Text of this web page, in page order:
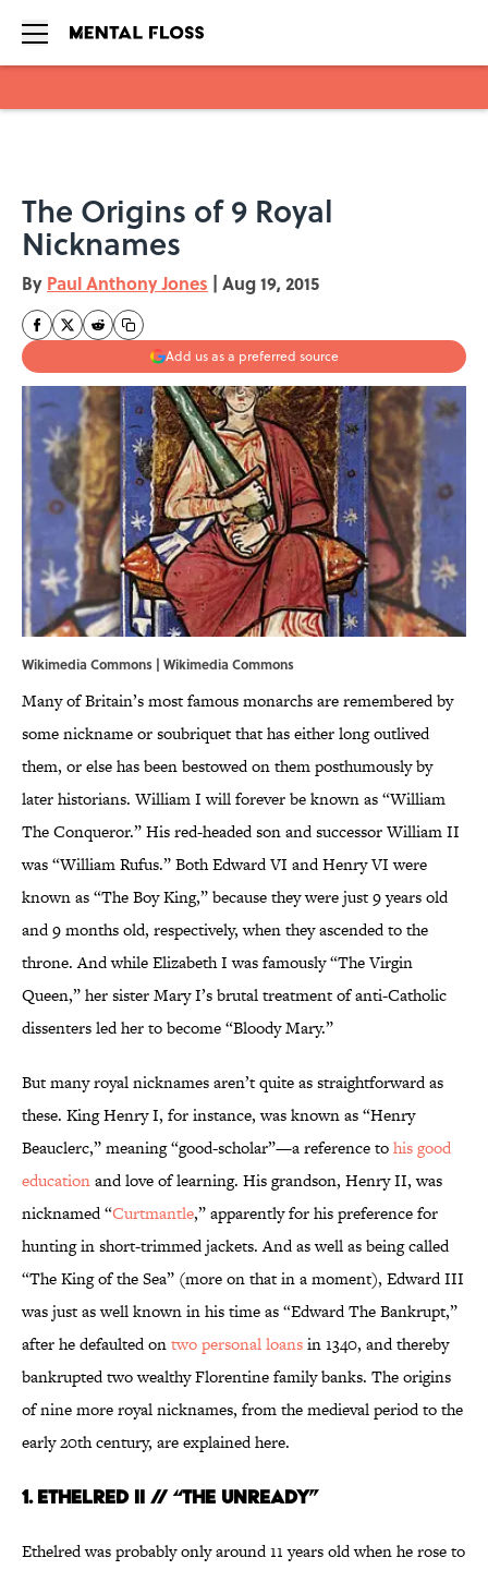
The Origins of 9 Royal
Nicknames
By Paul Anthony Jones | Aug 19, 2015
Add us as a preferred source
Wikimedia Commons | Wikimedia Commons
Many of Britain’s most famous monarchs are remembered by
some nickname or soubriquet that has either long outlived
them, or else has been bestowed on them posthumously by
later historians. William I will forever be known as “William
The Conqueror.” His red-headed son and successor William II
was “William Rufus.” Both Edward VI and Henry VI were
known as “The Boy King,” because they were just 9 years old
and 9 months old, respectively, when they ascended to the
throne. And while Elizabeth I was famously “The Virgin
Queen,” her sister Mary I’s brutal treatment of anti-Catholic
dissenters led her to become “Bloody Mary.”
But many royal nicknames aren’t quite as straightforward as
these. King Henry I, for instance, was known as “Henry
Beauclerc,” meaning “good-scholar”—a reference tohis good
educationand love of learning. His grandson, Henry II, was
nicknamed “Curtmantle,” apparently for his preference for
hunting in short-trimmed jackets. And as well as being called
“The King of the Sea” (more on that in a moment), Edward III
was just as well known in his time as “Edward The Bankrupt,”
after he defaulted ontwo personal loansin 1340, and thereby
bankrupted two wealthy Florentine family banks. The origins
of nine more royal nicknames, from the medieval period to the
early 20th century, are explained here.
1. ETHELRED II // “THE UNREADY”
Ethelred was probably only around 11 years old when he rose to